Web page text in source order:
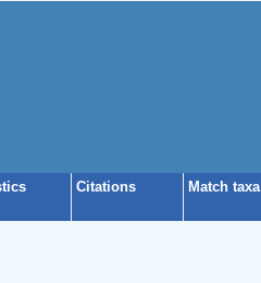
Citations Match taxa